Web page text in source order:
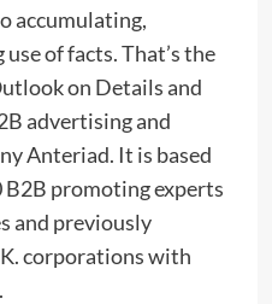
accumulating,
of facts. That’s the
on Details and
advertising and
Anteriad. It is based
B2B promoting experts
and previously
corporations with